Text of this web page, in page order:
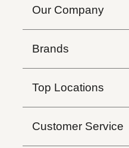
Our Company
Instagram
Brands
Top Locations
Quebec
Customer Service